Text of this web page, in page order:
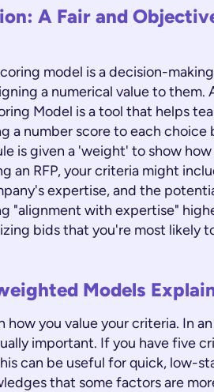
A Fair and
model is a decision-
a numerical value to them.
Model is a tool that helps
a number score to each choice
is given a 'weight' to show
an RFP, your criteria might
expertise, and the
"alignment with expertise"
bids that you're most likely
Models
how you value your criteria. In
important. If you have five
can be useful for quick, low-
that some factors are